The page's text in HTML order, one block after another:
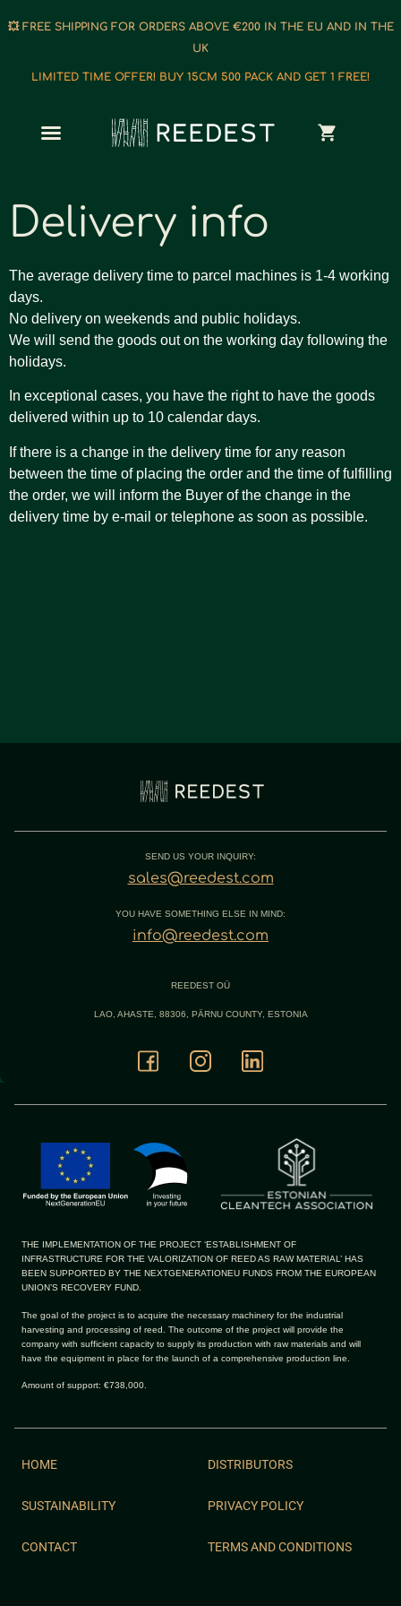
💥 FREE SHIPPING FOR ORDERS ABOVE €200 IN THE EU AND IN THE
UK
LIMITED TIME OFFER! BUY 15CM 500 PACK AND GET 1 FREE!
Delivery info
The average delivery time to parcel machines is 1-4 working
days.
No delivery on weekends and public holidays.
We will send the goods out on the working day following the
holidays.
In exceptional cases, you have the right to have the goods
delivered within up to 10 calendar days.
If there is a change in the delivery time for any reason
between the time of placing the order and the time of fulfilling
the order, we will inform the Buyer of the change in the
delivery time by e-mail or telephone as soon as possible.
SEND US YOUR INQUIRY:
sales@reedest.com
YOU HAVE SOMETHING ELSE IN MIND:
info@reedest.com
REEDEST OÜ
LAO, AHASTE, 88306, PÄRNU COUNTY, ESTONIA
THE IMPLEMENTATION OF THE PROJECT ‘ESTABLISHMENT OF
INFRASTRUCTURE FOR THE VALORIZATION OF REED AS RAW MATERIAL’ HAS
BEEN SUPPORTED BY THE NEXTGENERATIONEU FUNDS FROM THE EUROPEAN
UNION’S RECOVERY FUND.
The goal of the project is to acquire the necessary machinery for the industrial
harvesting and processing of reed. The outcome of the project will provide the
company with sufficient capacity to supply its production with raw materials and will
have the equipment in place for the launch of a comprehensive production line.
Amount of support: €738,000.
HOME
SUSTAINABILITY
CONTACT
DISTRIBUTORS
PRIVACY POLICY
TERMS AND CONDITIONS